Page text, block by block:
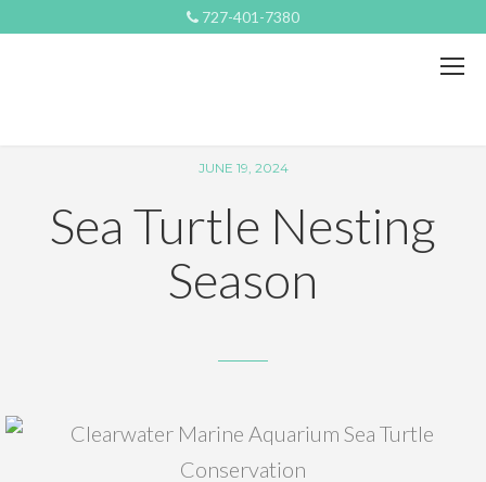
727-401-7380
JUNE 19, 2024
Sea Turtle Nesting
Season